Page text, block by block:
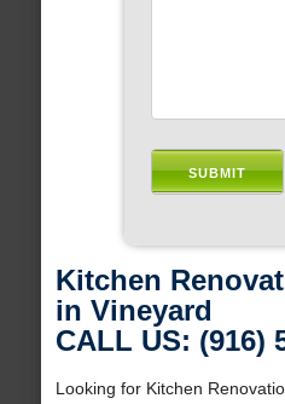
Kitchen
in Vineyard
CALL US: (916)
Looking for Kitchen